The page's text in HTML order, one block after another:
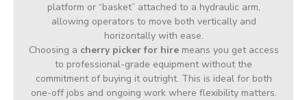
platform or “basket” attached to a hydraulic arm,
allowing operators to move both vertically and
horizontally with ease.
Choosing a cherry picker for hiremeans you get access
to professional-grade equipment without the
commitment of buying it outright. This is ideal for both
one-off jobs and ongoing work where flexibility matters.